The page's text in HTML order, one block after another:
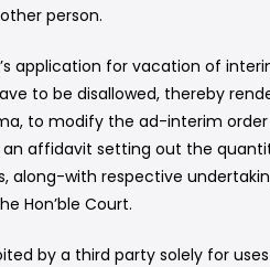
person.
application for vacation of
to be disallowed, thereby
to modify the ad-interim
an affidavit setting out the
along-with respective
Hon’ble Court.
by a third party solely for